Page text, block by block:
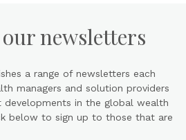
newsletters
a range of newsletters each
managers and solution providers
in the global wealth
below to sign up to those that are